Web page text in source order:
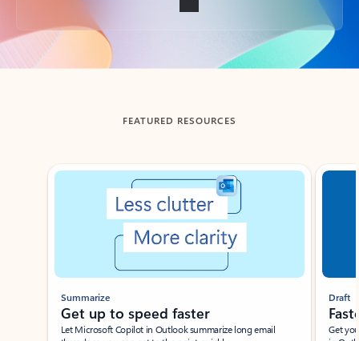
Back to tabs
FEATURED RESOURCES
Showing slide 1 of 3
Summarize
Get up to speed faster ​
Let Microsoft Copilot in Outlook summarize long email
Draft
Get